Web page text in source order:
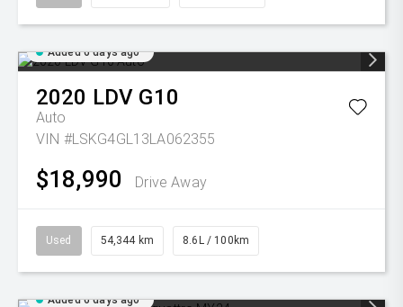
Added 6 days ago
2020 LDV G10
Auto
VIN #LSKG4GL13LA062355
$18,990 Drive Away
Used 54,344 km 8.6L / 100km
Added 6 days ago